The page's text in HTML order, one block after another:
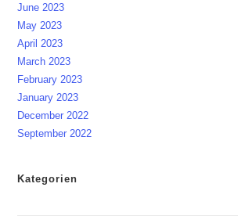
June 2023
May 2023
April 2023
March 2023
February 2023
January 2023
December 2022
September 2022
Kategorien